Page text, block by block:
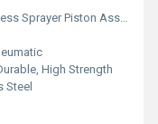
Sprayer Piston Assembly Part
High Strength
Steel